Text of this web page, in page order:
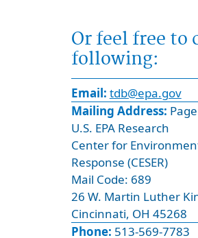
l
d
.
P
l
e
a
s
e
e
n
t
r
e
d
f
i
e
l
d
.
P
l
e
Or feel free to
following:
Email: tdb@epa.gov
Mailing Address:
U.S. EPA Research
Center for
Response (CESER)
Mail Code: 689
26 W. Martin Luther
Cincinnati, OH 45268
Phone: 513-569-7783